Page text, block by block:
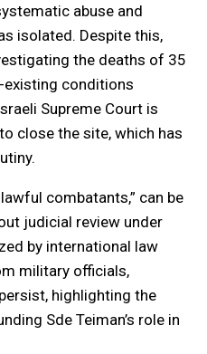
abuse and
isolated. Despite this,
the deaths of 35
existing conditions
Supreme Court is
close the site, which has
combatants,” can be
judicial review under
by international law
military officials,
highlighting the
Sde Teiman’s role in